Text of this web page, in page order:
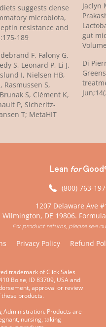
suggests dense
microbiota,
resistance and
189
F, Falony G,
S, Leonard P, Li J,
I, Nielsen HB,
Rasmussen S,
S, Clément K,
P, Sicheritz-
T; MetaHIT
Jaclyn
gut
Di
Lean forGood
(800) 763-
1207 Delaware Ave
Wilmington, DE 19806.
For product returns, please see
Privacy Policy Refund
trademark of Click Sales
Boise, ID 83709, USA and
approval or review
products.
Administration. Products are
nursing, taking